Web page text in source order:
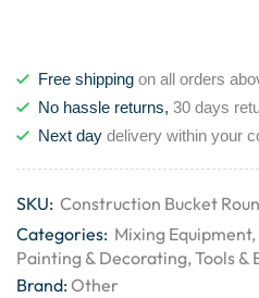
Free shipping on all orders
No hassle returns, 30 days
Next day delivery within your
SKU: Construction Bucket
Categories: Mixing Equipment,
Painting & Decorating,Tools &
Brand:Other